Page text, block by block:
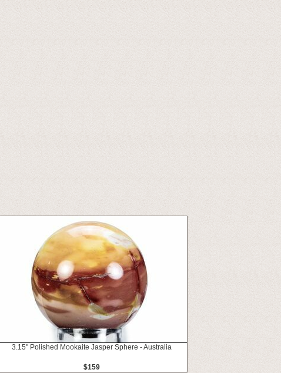
3.15" Polished Mookaite Jasper Sphere - Australia
$159